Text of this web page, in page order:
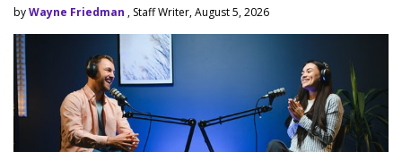
byWayne Friedman , Staff Writer, August 5, 2026